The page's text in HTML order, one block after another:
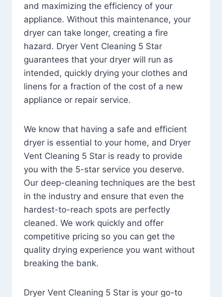
and maximizing the efficiency of your
appliance. Without this maintenance, your
dryer can take longer, creating a fire
hazard. Dryer Vent Cleaning 5 Star
guarantees that your dryer will run as
intended, quickly drying your clothes and
linens for a fraction of the cost of a new
appliance or repair service.
We know that having a safe and efficient
dryer is essential to your home, and Dryer
Vent Cleaning 5 Star is ready to provide
you with the 5-star service you deserve.
Our deep-cleaning techniques are the best
in the industry and ensure that even the
hardest-to-reach spots are perfectly
cleaned. We work quickly and offer
competitive pricing so you can get the
quality drying experience you want without
breaking the bank.
Dryer Vent Cleaning 5 Star is your go-to